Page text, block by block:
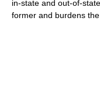
in-state and out-of-
former and burdens the